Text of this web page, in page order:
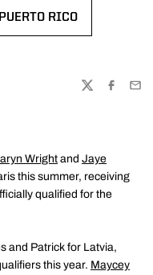
RICO
TWITTER
Wright and Jaye
this summer, receiving
qualified for the
and Patrick for Latvia,
this year. Maycey